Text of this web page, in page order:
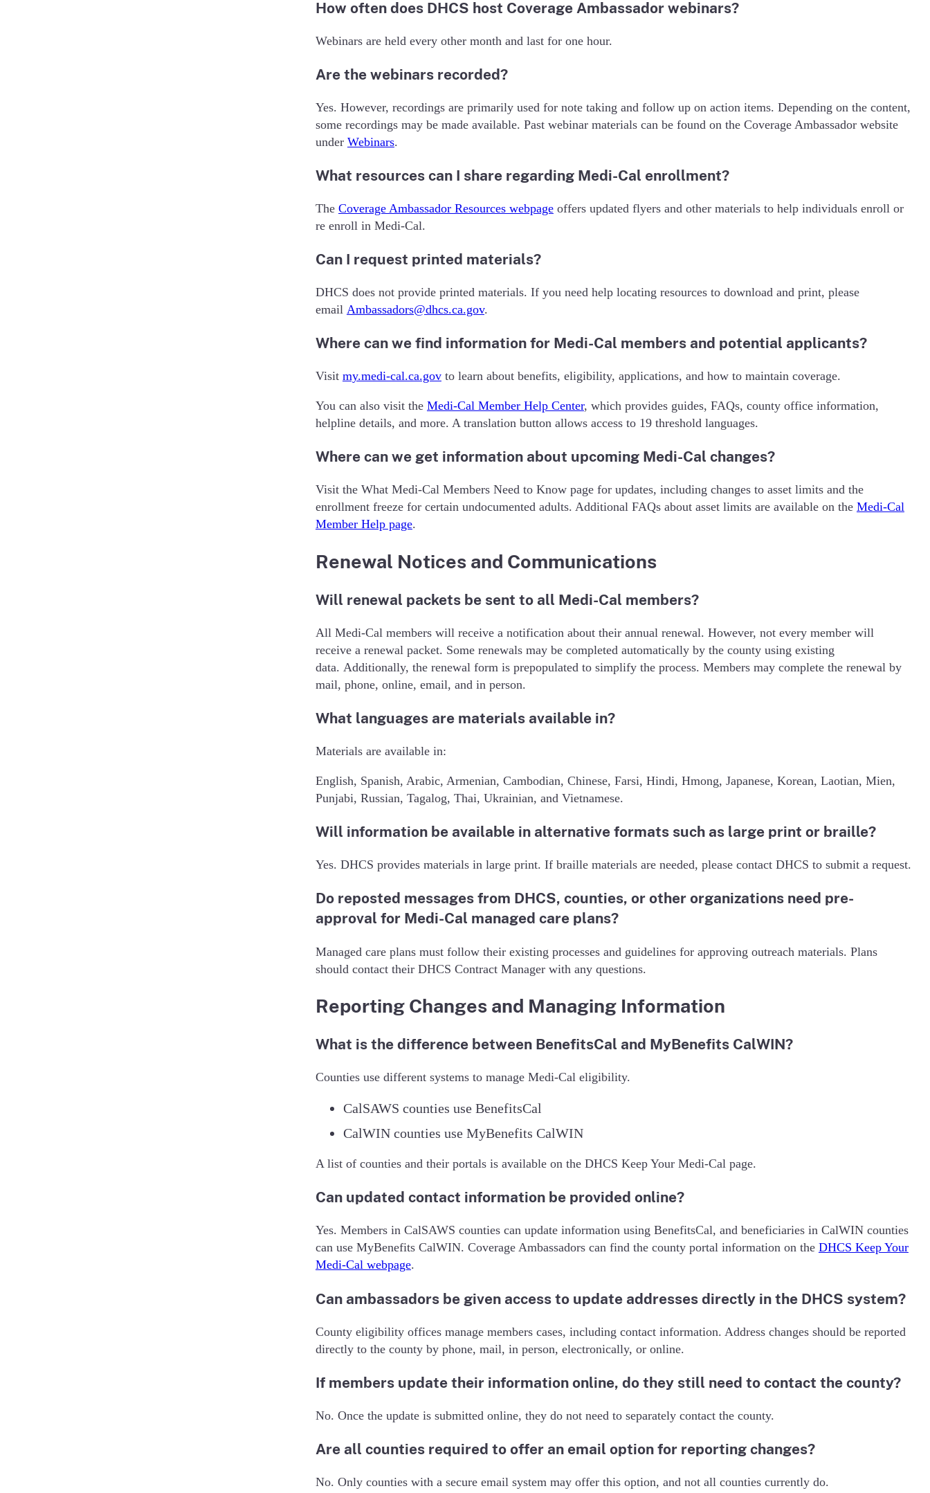
How often does DHCS host Coverage Ambassador webinars?
Webinars are held every other month and last for one hour.
Are the webinars recorded?
Yes. However, recordings are primarily used for note taking and follow up on action items. Depending on the content,
some recordings may be made available. Past webinar materials can be found on the Coverage Ambassador website
under Webinars.
What resources can I share regarding Medi-Cal enrollment?
The Coverage Ambassador Resources webpageoffers updated flyers and other materials to help individuals enroll or
re enroll in Medi-Cal.
Can I request printed materials?
DHCS does not provide printed materials. If you need help locating resources to download and print, please
email Ambassadors@dhcs.ca.gov.
Where can we find information for Medi-Cal members and potential applicants?
Visit my.medi-cal.ca.govto learn about benefits, eligibility, applications, and how to maintain coverage.
You can also visit the Medi-Cal Member Help Center, which provides guides, FAQs, county office information,
helpline details, and more. A translation button allows access to 19 threshold languages.
Where can we get information about upcoming Medi-Cal changes?
Visit the What Medi-Cal Members Need to Know page for updates, including changes to asset limits and the
enrollment freeze for certain undocumented adults. Additional FAQs about asset limits are available on the Medi-Cal
Member Help page.
Renewal Notices and Communications
Will renewal packets be sent to all Medi-Cal members?
All Medi-Cal members will receive a notification about their annual renewal. However, not every member will
receive a renewal packet. Some renewals may be completed automatically by the county using existing
data. Additionally, the renewal form is prepopulated to simplify the process. Members may complete the renewal by
mail, phone, online, email, and in person.
What languages are materials available in?
Materials are available in:
English, Spanish, Arabic, Armenian, Cambodian, Chinese, Farsi, Hindi, Hmong, Japanese, Korean, Laotian, Mien,
Punjabi, Russian, Tagalog, Thai, Ukrainian, and Vietnamese.
Will information be available in alternative formats such as large print or braille?
Yes. DHCS provides materials in large print. If braille materials are needed, please contact DHCS to submit a request.
Do reposted messages from DHCS, counties, or other organizations need pre-
approval for Medi-Cal managed care plans?
Managed care plans must follow their existing processes and guidelines for approving outreach materials. Plans
should contact their DHCS Contract Manager with any questions.
Reporting Changes and Managing Information
What is the difference between BenefitsCal and MyBenefits CalWIN?
Counties use different systems to manage Medi-Cal eligibility.
CalSAWS counties use BenefitsCal
CalWIN counties use MyBenefits CalWIN
A list of counties and their portals is available on the DHCS Keep Your Medi-Cal page.
Can updated contact information be provided online?
Yes. Members in CalSAWS counties can update information using BenefitsCal, and beneficiaries in CalWIN counties
can use MyBenefits CalWIN. Coverage Ambassadors can find the county portal information on the DHCS Keep Your
Medi-Cal webpage.
Can ambassadors be given access to update addresses directly in the DHCS system?
County eligibility offices manage members cases, including contact information. Address changes should be reported
directly to the county by phone, mail, in person, electronically, or online.
If members update their information online, do they still need to contact the county?
No. Once the update is submitted online, they do not need to separately contact the county.
Are all counties required to offer an email option for reporting changes?
No. Only counties with a secure email system may offer this option, and not all counties currently do.